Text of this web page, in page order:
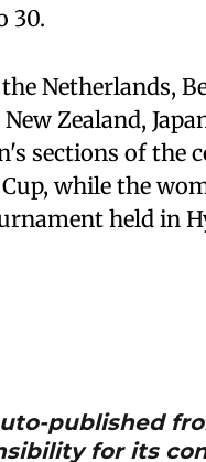
30.
Netherlands,
Zealand,
sections of the
while the
held in
published
for its